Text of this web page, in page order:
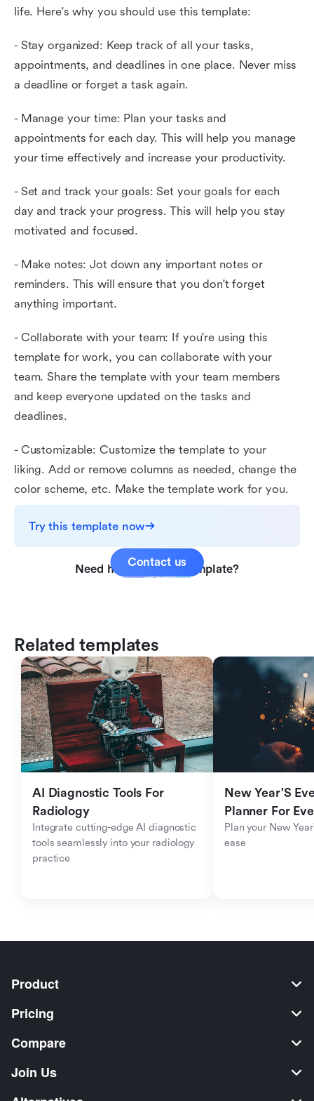
life. Here's why you should use this template:
- Stay organized: Keep track of all your tasks,
appointments, and deadlines in one place. Never miss
a deadline or forget a task again.
- Manage your time: Plan your tasks and
appointments for each day. This will help you manage
your time effectively and increase your productivity.
- Set and track your goals: Set your goals for each
day and track your progress. This will help you stay
motivated and focused.
- Make notes: Jot down any important notes or
reminders. This will ensure that you don't forget
anything important.
- Collaborate with your team: If you're using this
template for work, you can collaborate with your
team. Share the template with your team members
and keep everyone updated on the tasks and
deadlines.
- Customizable: Customize the template to your
liking. Add or remove columns as needed, change the
color scheme, etc. Make the template work for you.
Try this template now
Need help with this template?
Contact us
Related templates
AI Diagnostic Tools For
Radiology
Integrate cutting-edge AI diagnostic
tools seamlessly into your radiology
practice
New Year'S
Planner For
Plan your New
ease
Product
Pricing
Compare
Join Us